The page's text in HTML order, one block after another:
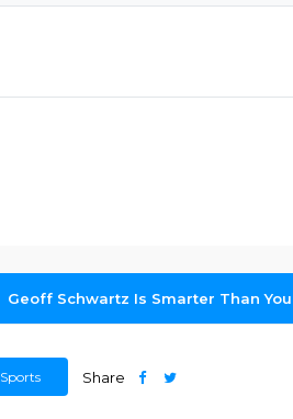
Geoff Schwartz Is Smarter Than You
Sports Share